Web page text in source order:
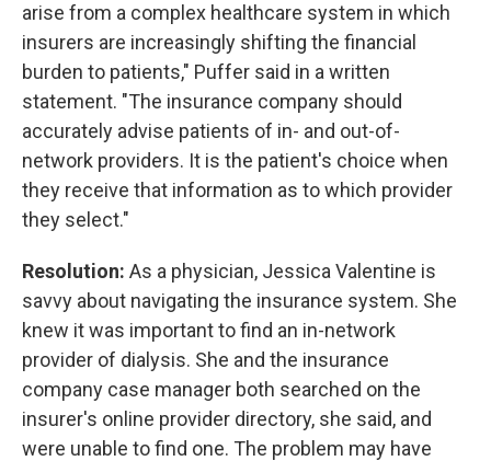
arise from a complex healthcare system in which
insurers are increasingly shifting the financial
burden to patients," Puffer said in a written
statement. "The insurance company should
accurately advise patients of in- and out-of-
network providers. It is the patient's choice when
they receive that information as to which provider
they select."
Resolution: As a physician, Jessica Valentine is
savvy about navigating the insurance system. She
knew it was important to find an in-network
provider of dialysis. She and the insurance
company case manager both searched on the
insurer's online provider directory, she said, and
were unable to find one. The problem may have